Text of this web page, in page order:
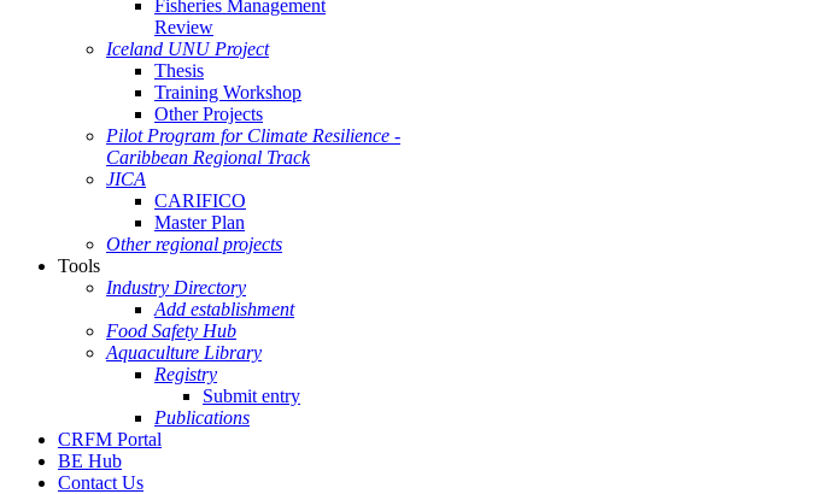
Fisheries Management
Review
Iceland UNU Project
Thesis
Training Workshop
Other Projects
Pilot Program for Climate Resilience -
Caribbean Regional Track
JICA
CARIFICO
Master Plan
Other regional projects
Tools
Industry Directory
Add establishment
Food Safety Hub
Aquaculture Library
Registry
Submit entry
Publications
CRFM Portal
BE Hub
Contact Us